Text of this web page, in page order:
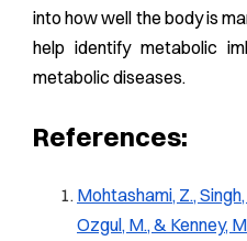
into how well the body is
help identify metabolic
metabolic diseases.
References:
Mohtashami, Z.,
Ozgul, M., & Kenney,